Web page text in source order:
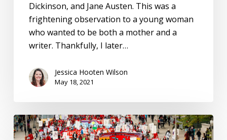
Dickinson, and Jane Austen. This was a
frightening observation to a young woman
who wanted to be both a mother and a
writer. Thankfully, I later…
Jessica Hooten Wilson
May 18, 2021
Restoring
Classical